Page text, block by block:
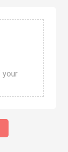
your